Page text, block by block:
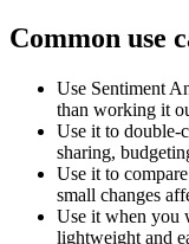
Common use
Use Sentiment
than working it
Use it to double-
sharing,
Use it to
small changes
Use it when you
lightweight and